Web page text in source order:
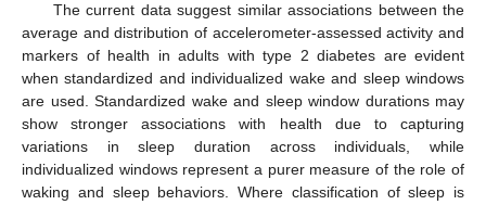
The current data suggest similar associations between the
average and distribution of accelerometer-assessed activity and
markers of health in adults with type 2 diabetes are evident
when standardized and individualized wake and sleep windows
are used. Standardized wake and sleep window durations may
show stronger associations with health due to capturing
variations in sleep duration across individuals, while
individualized windows represent a purer measure of the role of
waking and sleep behaviors. Where classification of sleep is